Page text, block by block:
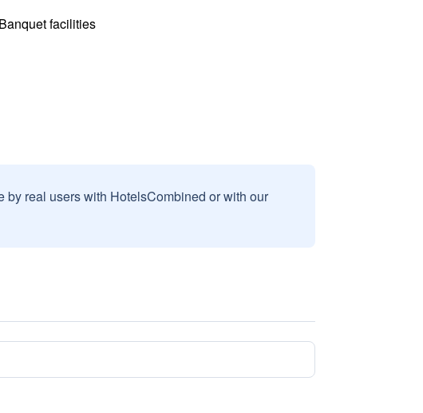
facilities
real users with HotelsCombined or with our